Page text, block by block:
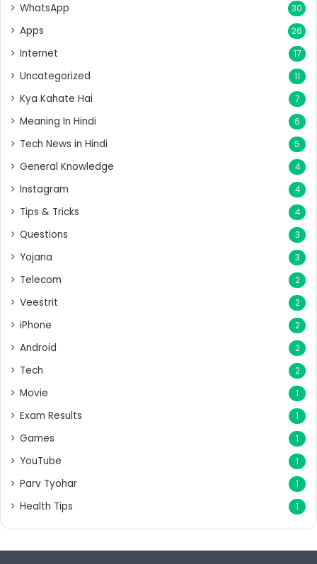
WhatsApp 30
Apps 26
Internet 17
Uncategorized 11
Kya Kahate Hai 7
Meaning In Hindi 6
Tech News in Hindi 5
General Knowledge 4
Instagram 4
Tips & Tricks 4
Questions 3
Yojana 3
Telecom 2
Veestrit 2
iPhone 2
Android 2
Tech 2
Movie 1
Exam Results 1
Games 1
YouTube 1
Parv Tyohar 1
Health Tips 1